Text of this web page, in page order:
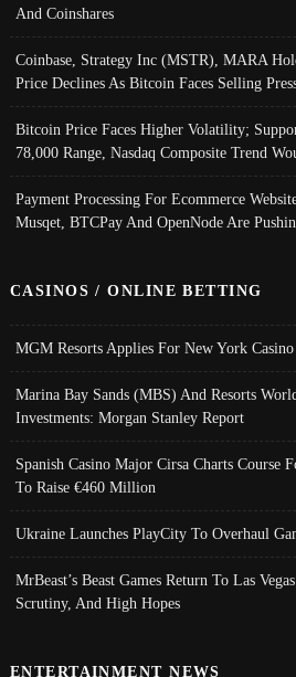
And Coinshares
Coinbase, Strategy Inc (MSTR), MARA
Price Declines As Bitcoin Faces Selling
Bitcoin Price Faces Higher Volatility;
78,000 Range, Nasdaq Composite Trend
Payment Processing For Ecommerce
Musqet, BTCPay And OpenNode Are
CASINOS / ONLINE BETTING
MGM Resorts Applies For New York
Marina Bay Sands (MBS) And Resorts
Investments: Morgan Stanley Report
Spanish Casino Major Cirsa Charts Course
To Raise €460 Million
Ukraine Launches PlayCity To Overhaul
MrBeast’s Beast Games Return To Las
Scrutiny, And High Hopes
ENTERTAINMENT NEWS